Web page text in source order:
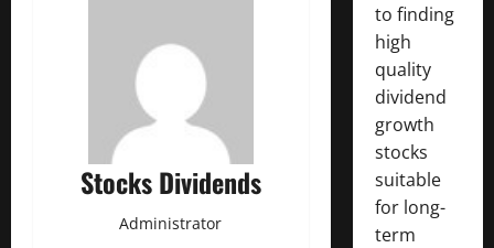
Stocks Dividends
Administrator
to finding
high
quality
dividend
growth
stocks
suitable
for long-
term